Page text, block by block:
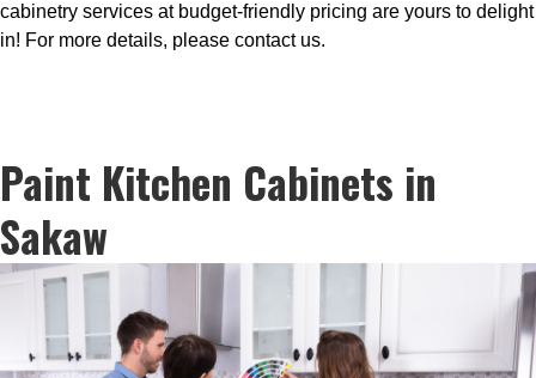
cabinetry services at budget-friendly pricing are yours to delight
in! For more details, please contact us.
Paint Kitchen Cabinets in
Sakaw